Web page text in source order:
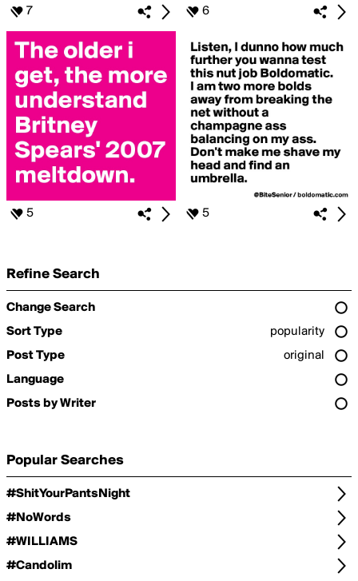
7 6
5 5
Refine Search
Change Search
Sort Type
popularity
Post Type
original
Language
Posts by Writer
Popular Searches
#ShitYourPantsNight
#NoWords
#WILLIAMS
#Candolim